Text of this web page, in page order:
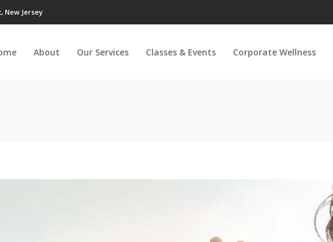
New Jersey
About Our Services Classes & Events Corporate Wellness